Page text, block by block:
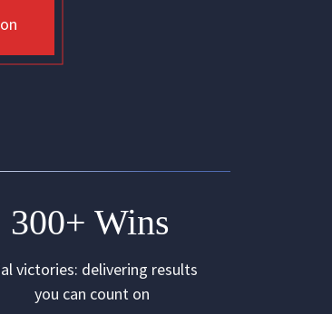
300+ Wins
victories: delivering results
you can count on